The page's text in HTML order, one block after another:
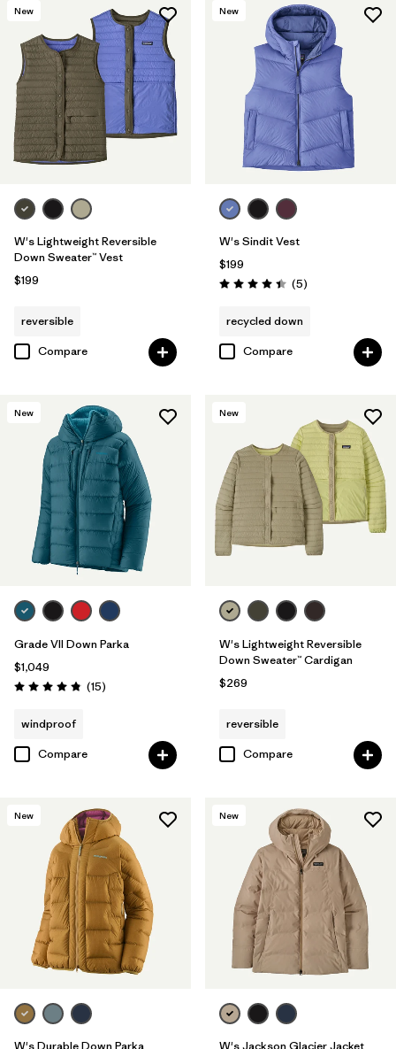
New
W's Lightweight Reversible
Down Sweater™ Vest
$199
reversible
Compare
New
W's Sindit Vest
$199
Rating: 4.4 / 5 (5Reviews
)
recycled down
Compare
New
Grade VII Down Parka
$1,049
Rating: 4.8 / 5 (15Reviews
)
windproof
Compare
New
W's Lightweight Reversible
Down Sweater™ Cardigan
$269
reversible
Compare
New
W's Durable Down Parka
New
W's Jackson Glacier Jacket